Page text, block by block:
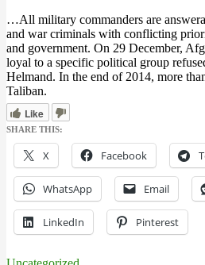
…All military commanders are
and war criminals with conflicting
and government. On 29 December,
loyal to a specific political group
Helmand. In the end of 2014, more
Taliban.
Like
SHARE THIS:
X Facebook
WhatsApp Email
LinkedIn Pinterest